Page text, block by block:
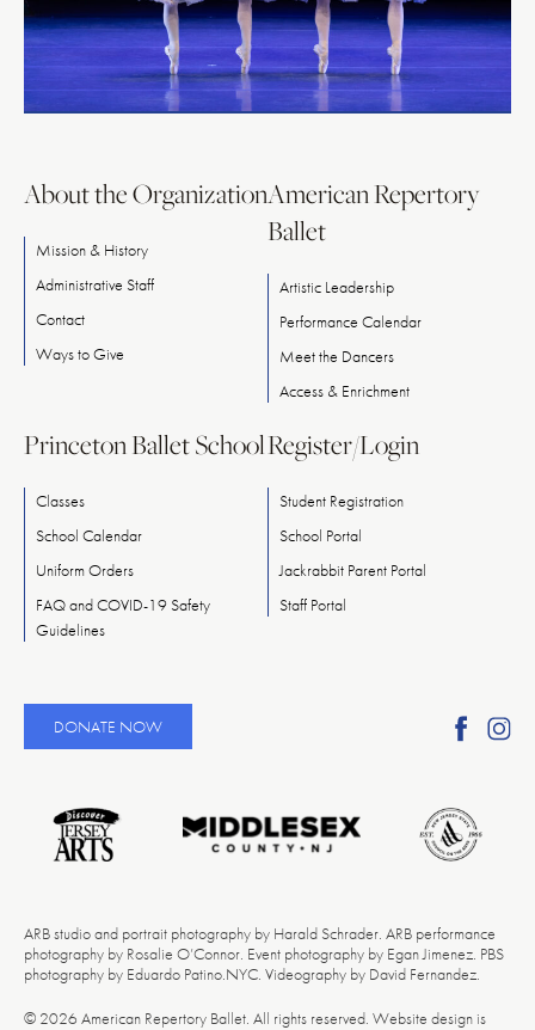
About the Organization
Mission & History
Administrative Staff
Contact
WaystoGive
American Repertory
Ballet
Artistic Leadership
Performance Calendar
Meetthe Dancers
Access & Enrichment
Princeton Ballet School
Classes
School Calendar
Uniform Orders
FAQ and COVID-19 Safety
Guidelines
Register/Login
Student Registration
School Portal
Jackrabbit Parent Portal
Staff Portal
DONATE NOW Find
on
© 2026 American Repertory Ballet. All rights reserved. Website design is
ARB studio and portrait photography by Harald Schrader. ARB performance
photography by Rosalie O’Connor. Event photography by Egan Jimenez. PBS
photography by Eduardo Patino.NYC. Videography by David Fernandez.